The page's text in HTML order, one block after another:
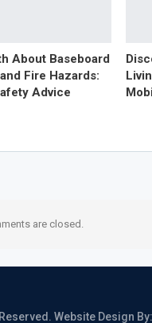
About Baseboard
Fire Hazards:
Advice
are closed.
Website Design By: